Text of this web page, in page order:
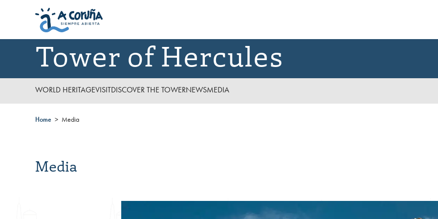
Tower of Hercules
WORLD HERITAGEVISITDISCOVER THE TOWERNEWSMEDIA
Home Media
Media